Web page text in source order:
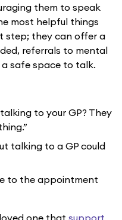
them to speak
most helpful things
step; they can offer a
referrals to mental
safe space to talk.
to your GP? They
talking to a GP could
to the appointment
one that support